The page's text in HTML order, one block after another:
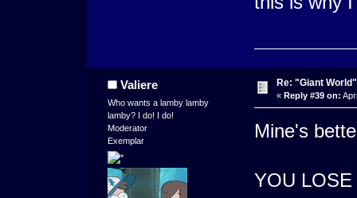
Valiere
Who wants a lamby lamby
lamby? I do! I do!
Moderator
Exemplar
Re: "Giant
« Reply #39 on:
Mine's
YOU LOSE